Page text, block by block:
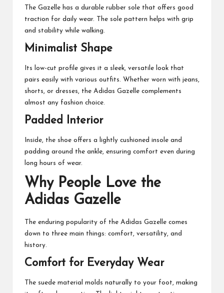
The Gazelle has a durable rubber sole that offers good
traction for daily wear. The sole pattern helps with grip
and stability while walking.
Minimalist Shape
Its low-cut profile gives it a sleek, versatile look that
pairs easily with various outfits. Whether worn with jeans,
shorts, or dresses, the Adidas Gazelle complements
almost any fashion choice.
Padded Interior
Inside, the shoe offers a lightly cushioned insole and
padding around the ankle, ensuring comfort even during
long hours of wear.
Why People Love the
Adidas Gazelle
The enduring popularity of the Adidas Gazelle comes
down to three main things: comfort, versatility, and
history.
Comfort for Everyday Wear
The suede material molds naturally to your foot, making